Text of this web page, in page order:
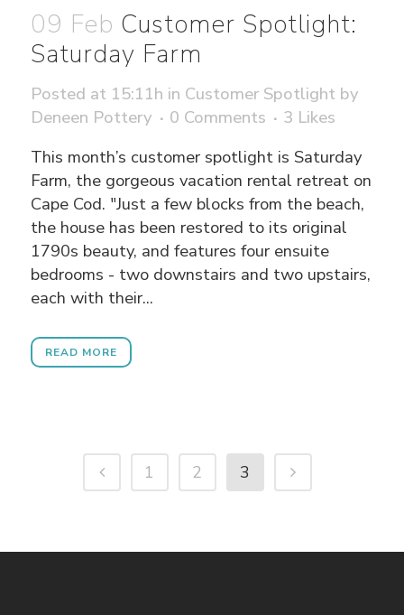
09 Feb Customer Spotlight:
Saturday Farm
Posted at 15:11h in Customer Spotlight by
Deneen Pottery
0 Comments 3 Likes
This month’s customer spotlight is Saturday
Farm, the gorgeous vacation rental retreat on
Cape Cod. "Just a few blocks from the beach,
the house has been restored to its original
1790s beauty, and features four ensuite
bedrooms - two downstairs and two upstairs,
each with their...
READ MORE
1 2 3